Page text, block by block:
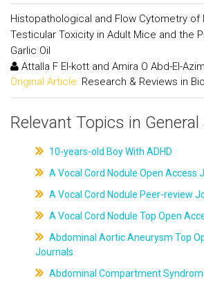
Histopathological and Flow Cytometry of
Testicular Toxicity in Adult Mice and the
Garlic Oil
Attalla F El-kott and Amira O Abd-El-Azim
Original Article: Research & Reviews in
Relevant Topics in General
10-years-old Boy With ADHD
A Vocal Cord Nodule Open Access
A Vocal Cord Nodule Peer-review
A Vocal Cord Nodule Top Open
Abdominal Aortic Aneurysm Top
Journals
Abdominal Compartment